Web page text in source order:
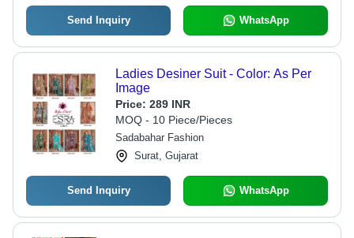
Send Inquiry WhatsApp
Ladies Desiner Suit - Color: As Per
Image
Price: 289 INR
MOQ - 10 Piece/Pieces
Sadabahar Fashion
Surat, Gujarat
Send Inquiry WhatsApp